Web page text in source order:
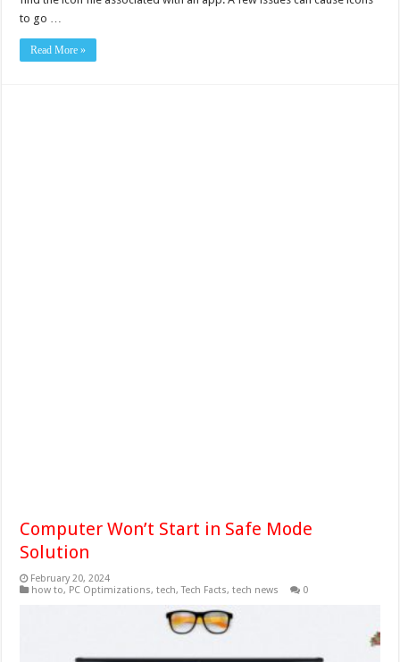
to go …
Read More »
Computer Won’t Start in Safe Mode
Solution
February 20, 2024
how to, PC Optimizations,tech,Tech Facts,tech news 0